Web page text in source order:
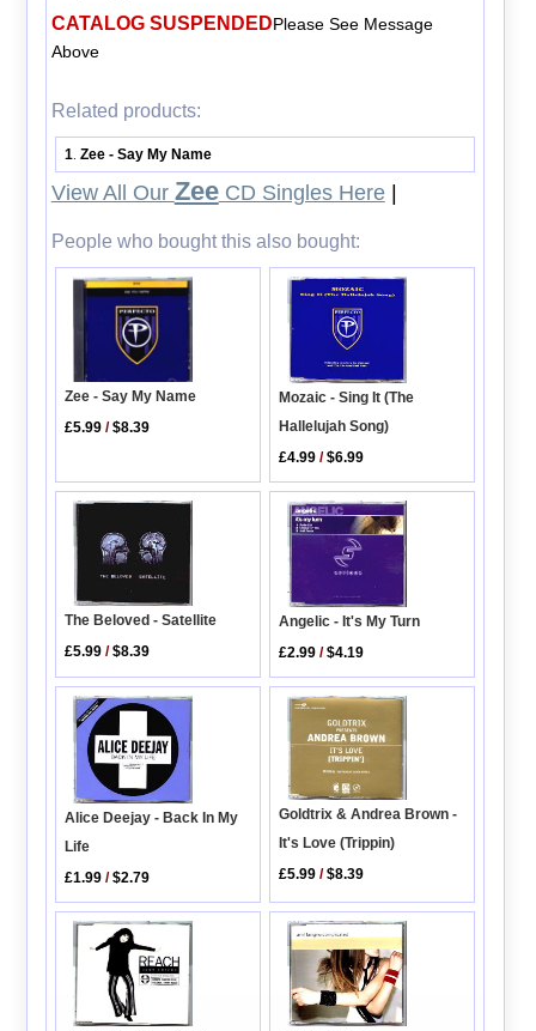
CATALOG SUSPENDEDPlease See Message
Above
Related products:
1 .Zee - Say My Name
View All Our ZeeCD Singles Here|
People who bought this also bought:
Zee - Say My Name
£5.99 /$8.39
Mozaic - Sing It (The
Hallelujah Song)
£4.99 /$6.99
The Beloved - Satellite
£5.99 /$8.39
Angelic - It's My Turn
£2.99 /$4.19
Alice Deejay - Back In My
Life
£1.99 /$2.79
Goldtrix & Andrea Brown -
It's Love (Trippin)
£5.99 /$8.39